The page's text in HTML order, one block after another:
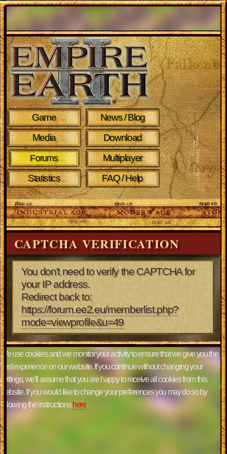
Game
News / Blog
Media
Download
Forums
Multiplayer
Statistics
FAQ / Help
CAPTCHA VERIFICATION
You don't need to verify the CAPTCHA for
your IP address.
Redirect back to:
https://forum.ee2.eu/memberlist.php?
mode=viewprofile&u=49
We use cookies and we monitor your activity to ensure that we give you the
best experience on our website. If you continue without changing your
settings, we'll assume that you are happy to receive all cookies from this
website. If you would like to change your preferences you may do so by
following the instructionshere